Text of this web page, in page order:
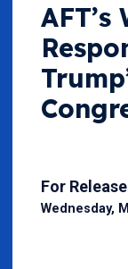
For
Wednesday,